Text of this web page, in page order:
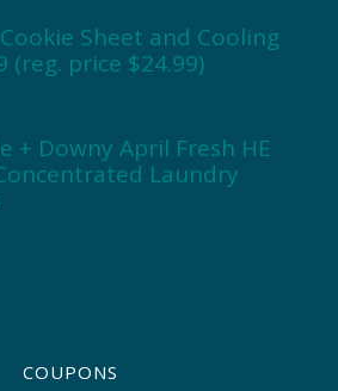
Sheet and Cooling
(reg. price $24.99)
+ Downy April Fresh HE
Laundry
COUPONS